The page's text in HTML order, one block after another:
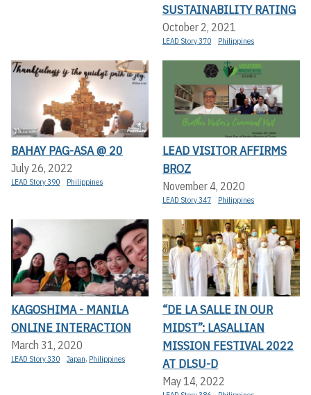
SUSTAINABILITY RATING
October 2, 2021
LEAD Story 370 Philippines
BAHAY PAG-ASA @ 20
July 26, 2022
LEAD Story 390 Philippines
LEAD VISITOR AFFIRMS
BROZ
November 4, 2020
LEAD Story 347 Philippines
KAGOSHIMA - MANILA
ONLINE INTERACTION
March 31, 2020
LEAD Story 330 Japan, Philippines
“DE LA SALLE IN OUR
MIDST”: LASALLIAN
MISSION FESTIVAL 2022
AT DLSU-D
May 14, 2022